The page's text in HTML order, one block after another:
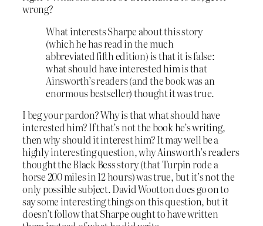
wrong?
What interests Sharpe about this story
(which he has read in the much
abbreviated fifth edition) is that it is false:
what should have interested him is that
Ainsworth’s readers (and the book was an
enormous bestseller) thought it was true.
I beg your pardon? Why is that what should have
interested him? If that’s not the book he’s writing,
then why should it interest him? It may well be a
highly interesting question, why Ainsworth’s readers
thought the Black Bess story (that Turpin rode a
horse 200 miles in 12 hours) was true, but it’s not the
only possible subject. David Wootton does go on to
say some interesting things on this question, but it
doesn’t follow that Sharpe ought to have written